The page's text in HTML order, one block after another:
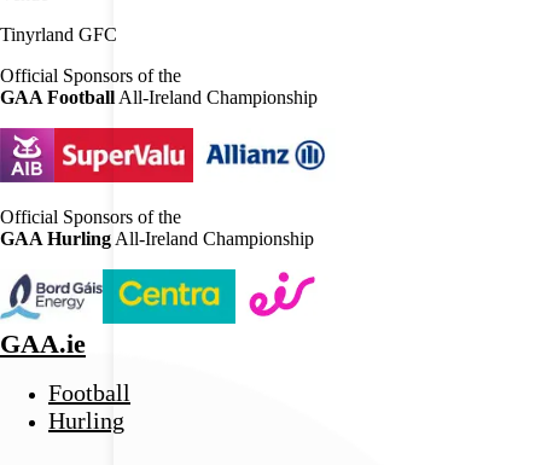
Tinyrland GFC
Official Sponsors of the
GAA Football All-Ireland Championship
Official Sponsors of the
GAA Hurling All-Ireland Championship
GAA.ie
Football
Hurling